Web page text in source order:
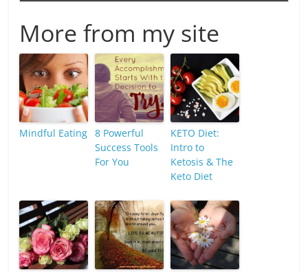
More from my site
Mindful Eating
8 Powerful
Success Tools
For You
KETO Diet:
Intro to
Ketosis & The
Keto Diet